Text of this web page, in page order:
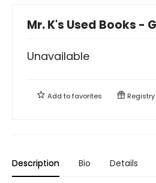
Mr. K's Used Books -
Unavailable
Add tofavorites Registry
Description Bio Details